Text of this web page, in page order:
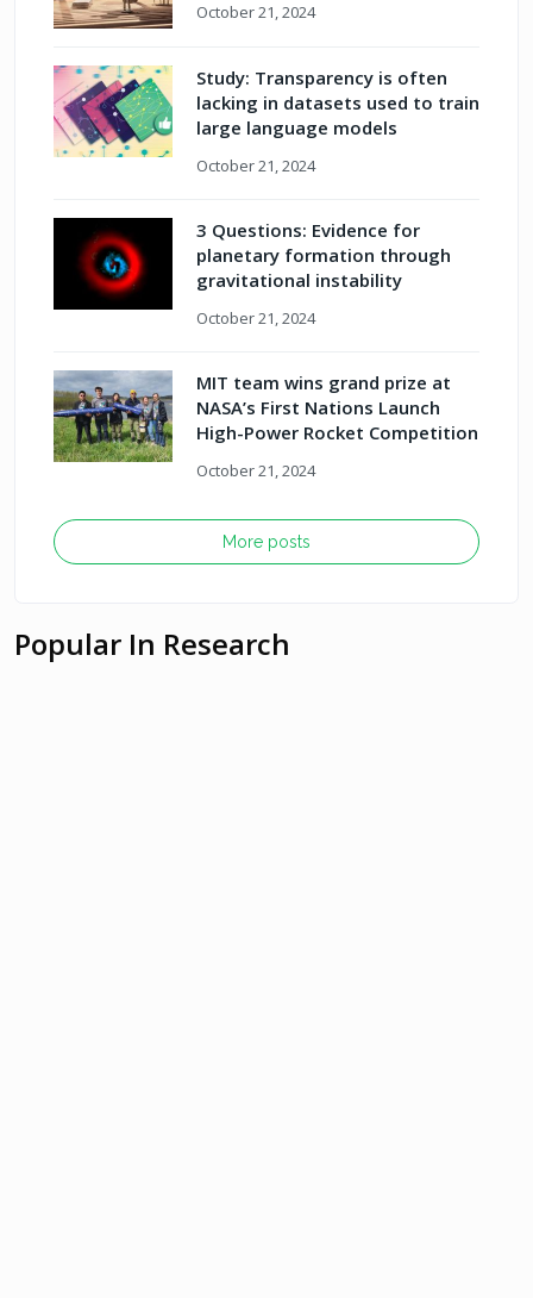
October 21, 2024
Study: Transparency is often
lacking in datasets used to train
large language models
October 21, 2024
3 Questions: Evidence for
planetary formation through
gravitational instability
October 21, 2024
MIT team wins grand prize at
NASA’s First Nations Launch
High-Power Rocket Competition
October 21, 2024
More posts
Popular In Research